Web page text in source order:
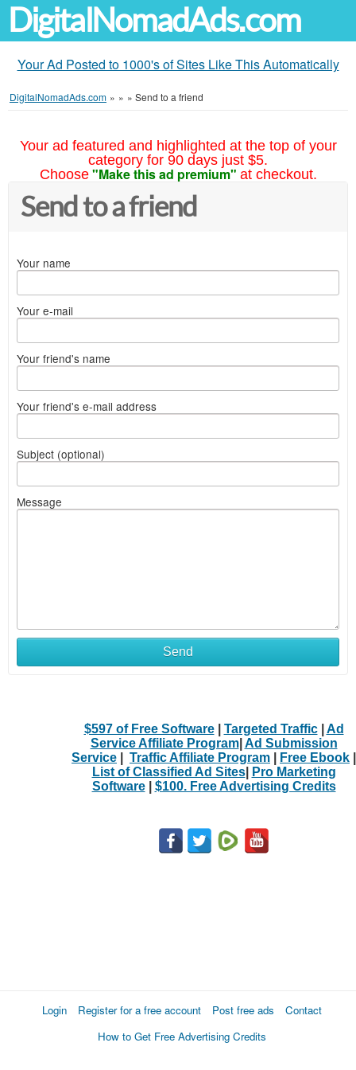
DigitalNomadAds.com
Your Ad Posted to 1000's of Sites Like This Automatically
DigitalNomadAds.com » » » Send to a friend
Your ad featured and highlighted at the top of your
category for 90 days just $5.
Choose "Make this ad premium" at checkout.
Send to a friend
Your name
Your e-mail
Your friend's name
Your friend's e-mail address
Subject (optional)
Message
Send
$597 of Free Software| Targeted Traffic| Ad
Service Affiliate Program| Ad Submission
Service
Traffic Affiliate Program Free Ebook
List of Classified Ad Sites|
Pro Marketing
Software| $100. Free Advertising Credits
Login Register for a free account Post free ads
Contact
How to Get Free Advertising Credits